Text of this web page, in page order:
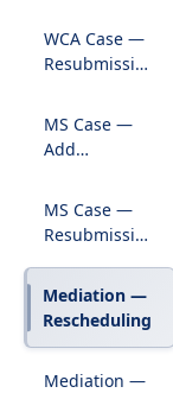
Existing Case
WCA Case —
Resubmission
Pleadings
MS Case —
Add
Existing Case
MS Case —
Resubmission
Pleadings
Mediation —
Rescheduling
Mediation —